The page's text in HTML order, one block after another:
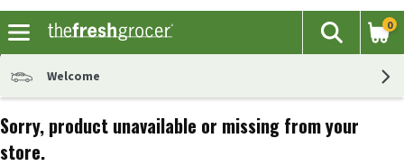
The
Search
0
Welcome
Sorry, product unavailable or missing from your
store.